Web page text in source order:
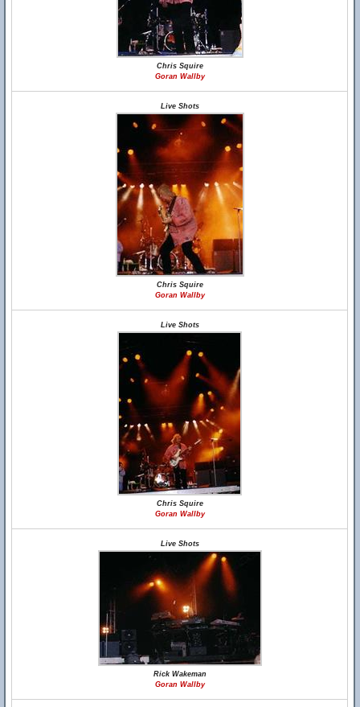
Chris Squire
Goran Wallby
Live Shots
Chris Squire
Goran Wallby
Live Shots
Chris Squire
Goran Wallby
Live Shots
Rick Wakeman
Goran Wallby